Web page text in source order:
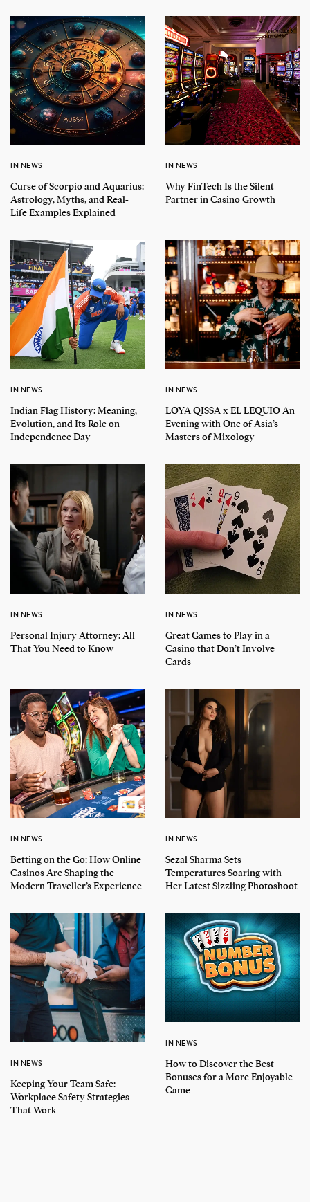
IN NEWS
Curse of Scorpio and Aquarius:
Astrology, Myths, and Real-
Life Examples Explained
IN NEWS
Why FinTech Is the Silent
Partner in Casino Growth
IN NEWS
Indian Flag History: Meaning,
Evolution, and Its Role on
Independence Day
IN NEWS
LOYA QISSA x EL LEQUIO An
Evening with One of Asia’s
Masters of Mixology
IN NEWS
Personal Injury Attorney: All
That You Need to Know
IN NEWS
Great Games to Play in a
Casino that Don’t Involve
Cards
IN NEWS
Betting on the Go: How Online
Casinos Are Shaping the
Modern Traveller’s Experience
IN NEWS
Sezal Sharma Sets
Temperatures Soaring with
Her Latest Sizzling Photoshoot
IN NEWS
Keeping Your Team Safe:
Workplace Safety Strategies
That Work
IN NEWS
How to Discover the Best
Bonuses for a More Enjoyable
Game